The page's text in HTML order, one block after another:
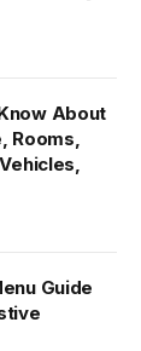
About
Rooms,
Guide